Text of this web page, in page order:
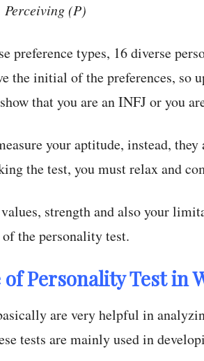
(P)
preference types, 16 diverse
the initial of the preferences, so
that you are an INFJ or you
your aptitude, instead,
the test, you must relax and
strength and also your
the personality test.
Personality Test in
are very helpful in
tests are mainly used in